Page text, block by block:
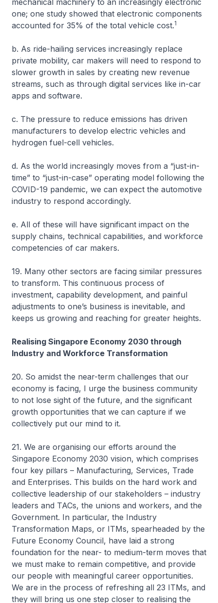
mechanical machinery to an increasingly electronic
one; one study showed that electronic components
accounted for 35% of the total vehicle cost.1
b. As ride-hailing services increasingly replace
private mobility, car makers will need to respond to
slower growth in sales by creating new revenue
streams, such as through digital services like in-car
apps and software.
c. The pressure to reduce emissions has driven
manufacturers to develop electric vehicles and
hydrogen fuel-cell vehicles.
d. As the world increasingly moves from a “just-in-
time” to “just-in-case” operating model following the
COVID-19 pandemic, we can expect the automotive
industry to respond accordingly.
e. All of these will have significant impact on the
supply chains, technical capabilities, and workforce
competencies of car makers.
19. Many other sectors are facing similar pressures
to transform. This continuous process of
investment, capability development, and painful
adjustments to one’s business is inevitable, and
keeps us growing and reaching for greater heights.
Realising Singapore Economy 2030 through
Industry and Workforce Transformation
20. So amidst the near-term challenges that our
economy is facing, I urge the business community
to not lose sight of the future, and the significant
growth opportunities that we can capture if we
collectively put our mind to it.
21. We are organising our efforts around the
Singapore Economy 2030 vision, which comprises
four key pillars – Manufacturing, Services, Trade
and Enterprises. This builds on the hard work and
collective leadership of our stakeholders – industry
leaders and TACs, the unions and workers, and the
Government. In particular, the Industry
Transformation Maps, or ITMs, spearheaded by the
Future Economy Council, have laid a strong
foundation for the near- to medium-term moves that
we must make to remain competitive, and provide
our people with meaningful career opportunities.
We are in the process of refreshing all 23 ITMs, and
they will bring us one step closer to realising the